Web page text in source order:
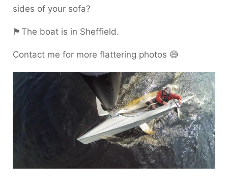
sides of your sofa?
🏴󠁧󠁢󠁥󠁮󠁧󠁿The boat is in Sheffield.
Contact me for more flattering photos 😅